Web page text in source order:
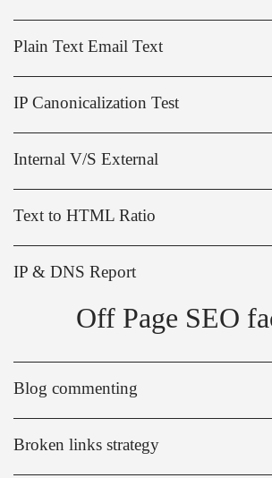
Plain Text Email Text
IP Canonicalization Test
Internal V/S External
Text to HTML Ratio
IP & DNS Report
Off Page SEO
Blog commenting
Broken links strategy